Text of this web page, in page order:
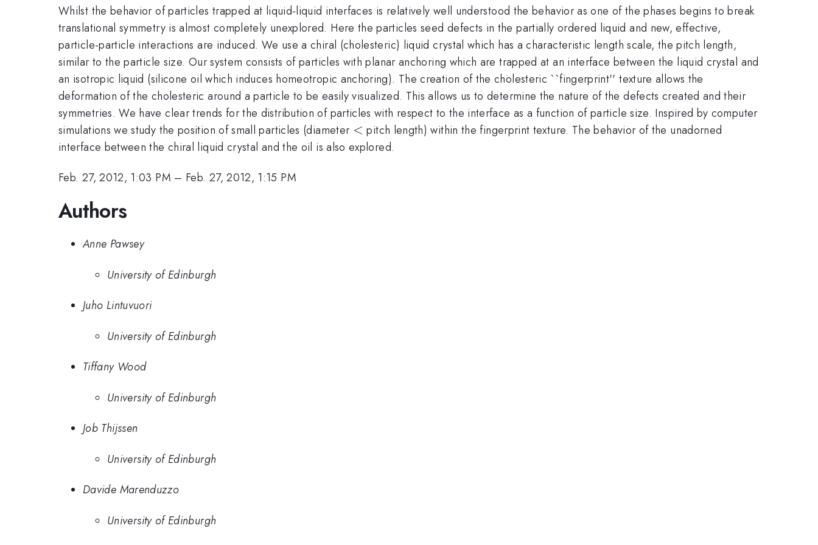
Whilst the behavior of particles trapped at liquid-liquid interfaces is relatively well understood the behavior as one of the phases begins to break
translational symmetry is almost completely unexplored. Here the particles seed defects in the partially ordered liquid and new, effective,
particle-particle interactions are induced. We use a chiral (cholesteric) liquid crystal which has a characteristic length scale, the pitch length,
similar to the particle size. Our system consists of particles with planar anchoring which are trapped at an interface between the liquid crystal and
an isotropic liquid (silicone oil which induces homeotropic anchoring). The creation of the cholesteric ``fingerprint'' texture allows the
deformation of the cholesteric around a particle to be easily visualized. This allows us to determine the nature of the defects created and their
symmetries. We have clear trends for the distribution of particles with respect to the interface as a function of particle size. Inspired by computer
simulations we study the position of small particles (diameter <
< pitch length) within the fingerprint texture. The behavior of the unadorned
interface between the chiral liquid crystal and the oil is also explored.
Feb. 27, 2012, 1:03 PM – Feb. 27, 2012, 1:15 PM
Authors
Anne Pawsey
University of Edinburgh
Juho Lintuvuori
University of Edinburgh
Tiffany Wood
University of Edinburgh
Job Thijssen
University of Edinburgh
Davide Marenduzzo
University of Edinburgh